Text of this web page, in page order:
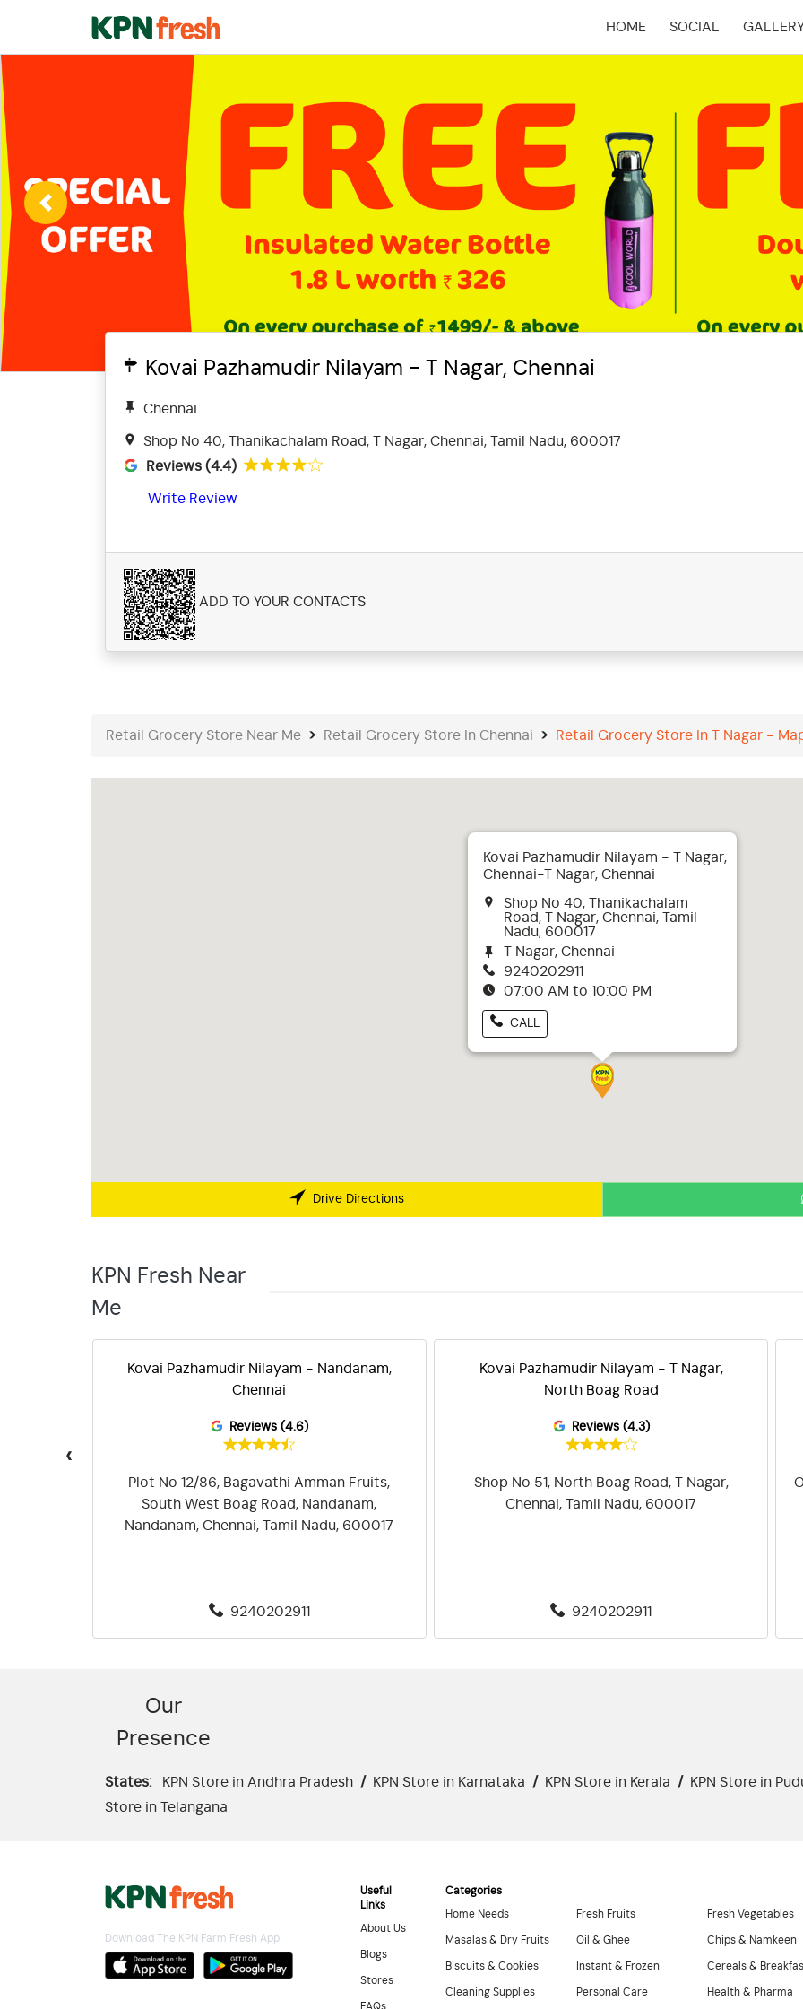
HOME
(CURRENT)
SOCIAL
Previous
Kovai Pazhamudir Nilayam - T Nagar, Chennai
Chennai
Shop No 40, Thanikachalam Road, T Nagar, Chennai, Tamil Nadu, 600017
Reviews (4.4)
Write Review
ADD TO YOUR CONTACTS
Retail Grocery Store Near Me Retail Grocery Store In Chennai Retail Grocery Store In T Nagar -
Kovai Pazhamudir Nilayam - T Nagar,
Chennai-T Nagar, Chennai
Shop No 40, Thanikachalam
Road, T Nagar, Chennai, Tamil
Nadu, 600017
T Nagar, Chennai
9240202911
07:00 AM to 10:00 PM
CALL
Drive Directions
KPN Fresh Near
Me
Kovai Pazhamudir Nilayam - Nandanam,
Chennai
Reviews (4.6)
Plot No 12/86, Bagavathi Amman Fruits,
South West Boag Road, Nandanam,
Nandanam, Chennai, Tamil Nadu, 600017
9240202911
Kovai Pazhamudir Nilayam - T Nagar,
North Boag Road
Reviews (4.3)
Shop No 51, North Boag Road, T Nagar,
Chennai, Tamil Nadu, 600017
9240202911
‹
Our
Presence
States: KPN Store in Andhra Pradesh / KPN Store in Karnataka / KPN Store in Kerala / KPN Store in
Store in Telangana
Download The KPN Farm Fresh App
Useful
Links
About Us
Blogs
Stores
FAQs
Categories
Home Needs
Masalas & Dry Fruits
Biscuits & Cookies
Cleaning Supplies
Fresh Fruits
Oil & Ghee
Instant & Frozen
Personal Care
Fresh Vegetables
Chips & Namkeen
Cereals &
Health & Pharma